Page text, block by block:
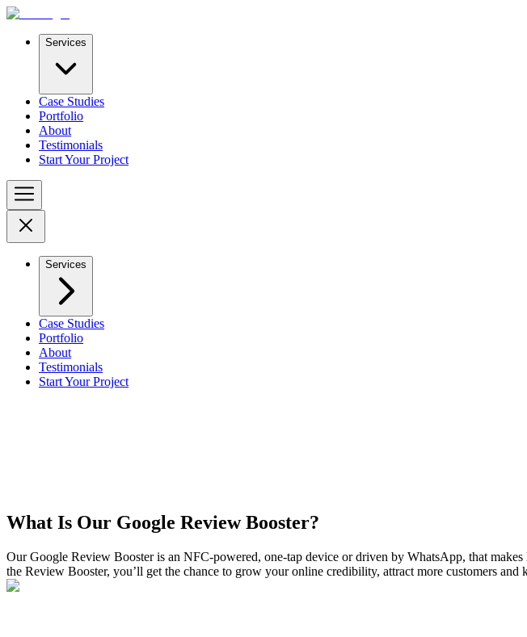
Services
Case Studies
Portfolio
About
Testimonials
Start Your Project
Services
Case Studies
Portfolio
About
Testimonials
Start Your Project
What Is Our Google Review Booster?
Our Google Review Booster is an NFC-powered, one-tap device or driven by WhatsApp, that
the Review Booster, you’ll get the chance to grow your online credibility, attract more customers and